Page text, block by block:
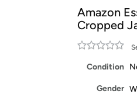
Free
Free
Amazon
Get started
Amazon
Cropped
Condition
Gender